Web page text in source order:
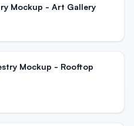
Mockup - Art Gallery
Mockup - Rooftop